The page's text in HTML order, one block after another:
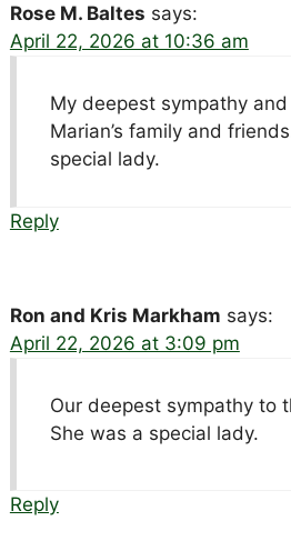
Rose M. Baltes says:
April 22, 2026 at 10:36 am
My deepest sympathy
Marian’s family and
special lady.
Reply
Ron and Kris Markham says:
April 22, 2026 at 3:09 pm
Our deepest sympathy to
She was a special lady.
Reply